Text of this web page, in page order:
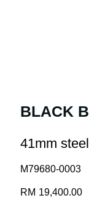
BLACK
41mm
M79680-0003
RM 19,400.00